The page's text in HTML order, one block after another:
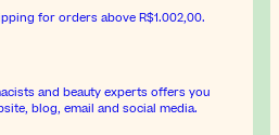
for orders above R$1.002,00.
and beauty experts offers you
blog, email and social media.